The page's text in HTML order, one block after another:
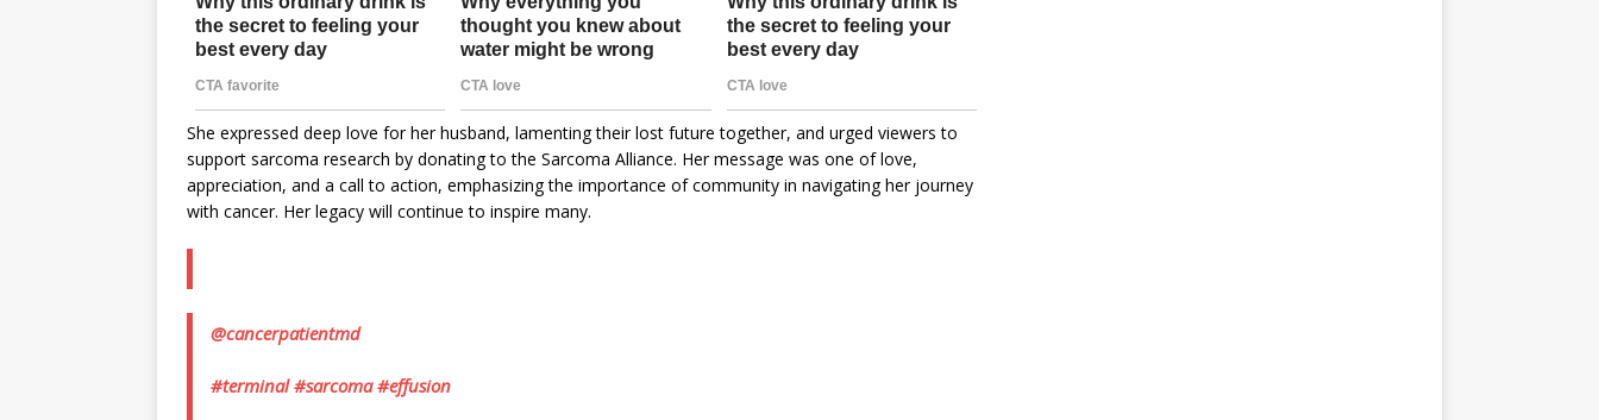
She expressed deep love for her husband, lamenting their lost future together, and urged viewers to
support sarcoma research by donating to the Sarcoma Alliance. Her message was one of love,
appreciation, and a call to action, emphasizing the importance of community in navigating her journey
with cancer. Her legacy will continue to inspire many.
@cancerpatientmd
#terminal #sarcoma #effusion